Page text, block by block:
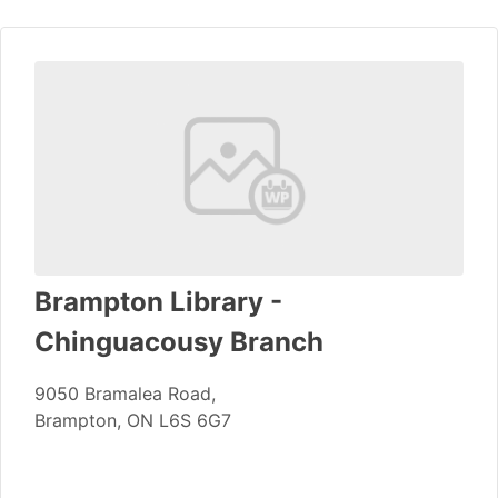
Brampton Library -
Chinguacousy Branch
9050 Bramalea Road,
Brampton, ON L6S 6G7